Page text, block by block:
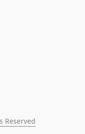
Reserved